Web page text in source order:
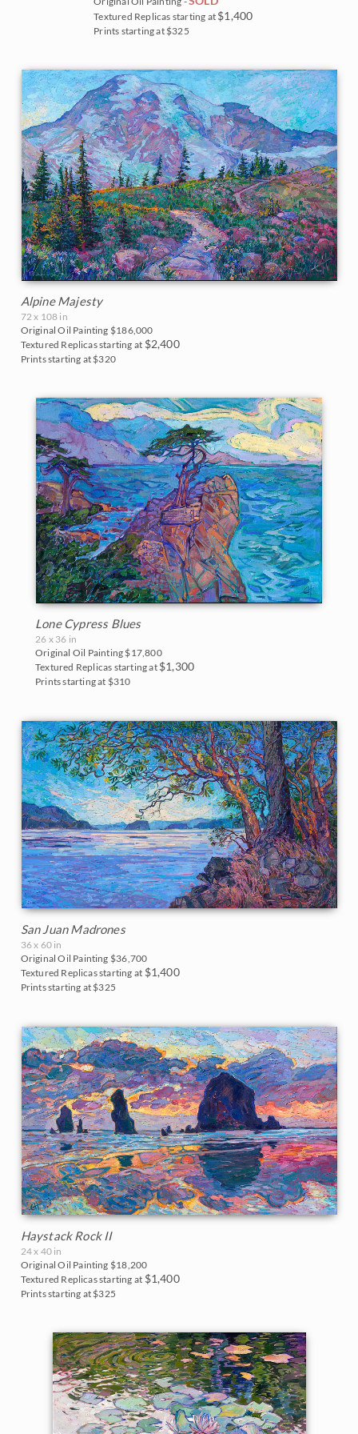
Water Lilies
Wine Country
White Mountains
Yosemite and the Sierras
Zion National Park
Goddard Retrospective 2018
The Coastal Show 2017
Zion Museum Exhibition 2017
The Orange Show 2016
St. George Museum 2016
Textured Replicas starting at $1,400
Prints starting at $325
Alpine Majesty
72 x 108 in
Original Oil Painting $186,000
Textured Replicas starting at $2,400
Prints starting at $320
Lone Cypress Blues
26 x 36 in
Original Oil Painting $17,800
Textured Replicas starting at $1,300
Prints starting at $310
San Juan Madrones
36 x 60 in
Original Oil Painting $36,700
Textured Replicas starting at $1,400
Prints starting at $325
Haystack Rock II
24 x 40 in
Original Oil Painting $18,200
Textured Replicas starting at $1,400
Prints starting at $325